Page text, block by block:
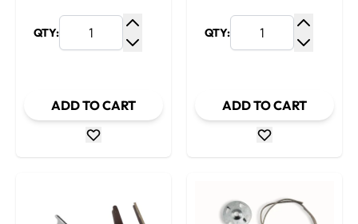
QTY:
Increase Quantity
ADD TO CART
QTY:
ADD TO CART